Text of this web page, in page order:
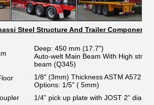
Steel Structure And Trailer Components
Deep: 450 mm (17.7")
Auto-welt Main Beam With High
beam (Q345)
1/8" (3mm) Thickness ASTM A572
Options: 1/5" ( 5mm)
1/4” pick up plate with JOST 2”